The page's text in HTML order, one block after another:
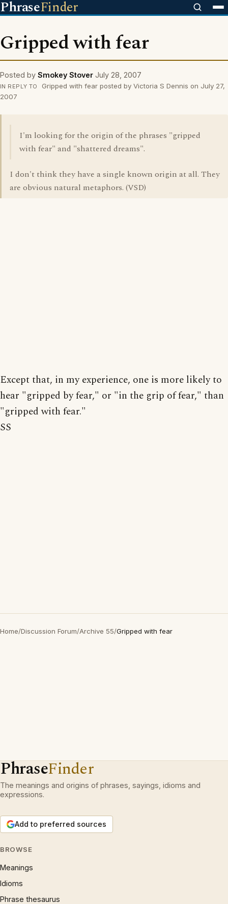
PhraseFinder
Gripped with fear
Posted by Smokey Stover July 28, 2007
IN REPLY TO
Gripped with fear posted by Victoria S Dennis on July 27,
2007
I'm looking for the origin of the phrases "gripped
with fear" and "shattered dreams".
I don't think they have a single known origin at all. They
are obvious natural metaphors. (VSD)
Except that, in my experience, one is more likely to
hear "gripped by fear," or "in the grip of fear," than
"gripped with fear."
SS
Home/Discussion Forum/Archive 55/Gripped with fear
PhraseFinder
The meanings and origins of phrases, sayings, idioms and
expressions.
Add to preferred sources
BROWSE
Meanings
Idioms
Phrase thesaurus